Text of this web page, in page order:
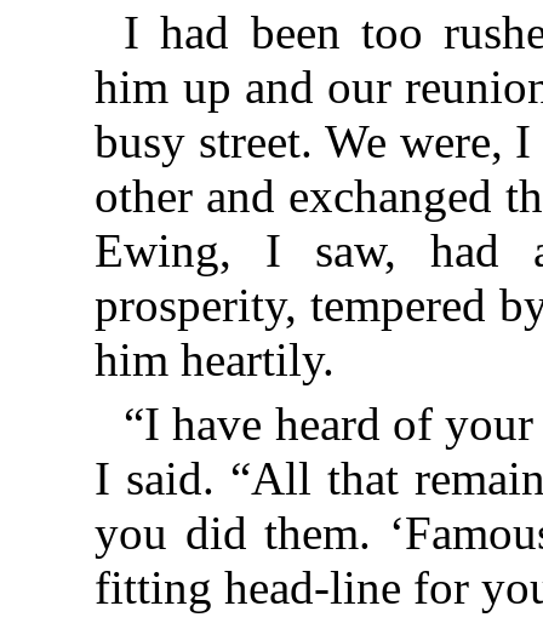
I had been too
him up and our
busy street. We were,
other and exchanged
Ewing, I saw, had
prosperity, tempered
him heartily.
“I have heard of
I said. “All that
you did them.
fitting head-line for